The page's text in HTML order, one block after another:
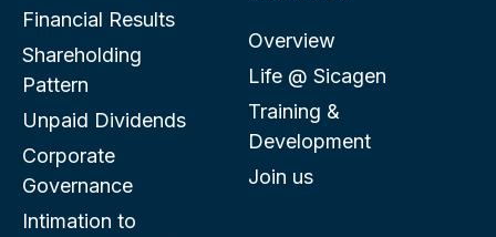
Financial Results
Shareholding
Pattern
Unpaid Dividends
Corporate
Governance
Intimation to
Overview
Life @ Sicagen
Training &
Development
Join us